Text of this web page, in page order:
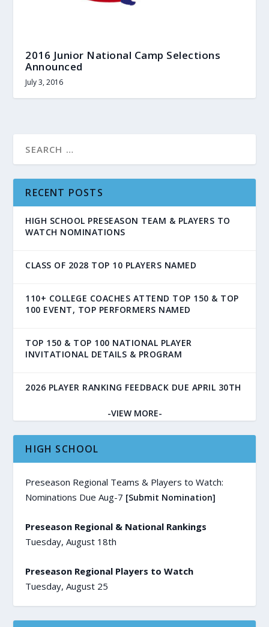
2016 Junior National Camp Selections
Announced
July 3, 2016
RECENT POSTS
HIGH SCHOOL PRESEASON TEAM & PLAYERS TO
WATCH NOMINATIONS
CLASS OF 2028 TOP 10 PLAYERS NAMED
110+ COLLEGE COACHES ATTEND TOP 150 & TOP
100 EVENT, TOP PERFORMERS NAMED
TOP 150 & TOP 100 NATIONAL PLAYER
INVITATIONAL DETAILS & PROGRAM
2026 PLAYER RANKING FEEDBACK DUE APRIL 30TH
-VIEW MORE-
HIGH SCHOOL
Preseason Regional Teams & Players to Watch:
Nominations Due Aug-7 [Submit Nomination]
Preseason Regional & National Rankings
Tuesday, August 18th
Preseason Regional Players to Watch
Tuesday, August 25